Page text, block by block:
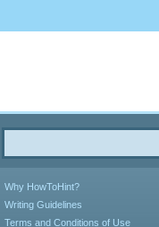
Why HowToHint?
Writing Guidelines
Terms and Conditions of Use